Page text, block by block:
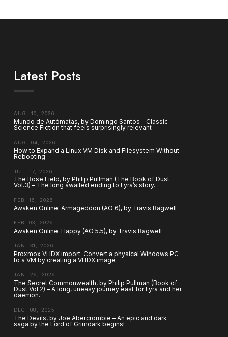
Latest Posts
AUG. 10, 2026
Mundo de Autómatas, by Domingo Santos – Classic
Science Fiction that feels surprisingly relevant
AUG. 04, 2026
How to Expand a Linux VM Disk and Filesystem Without
Rebooting
JUL. 17, 2026
The Rose Field, by Philip Pullman (The Book of Dust
Vol.3) – The long awaited ending to Lyra’s story.
FEB. 16, 2026
Awaken Online: Armageddon (AO 6), by Travis Bagwell
FEB. 03, 2026
Awaken Online: Happy (AO 5.5), by Travis Bagwell
JAN. 31, 2026
Proxmox VHDX import. Convert a physical Windows PC
to a VM by creating a VHDX image
JAN. 26, 2026
The Secret Commonwealth, by Philip Pullman (Book of
Dust Vol.2) – A long, uneasy journey east for Lyra and her
daemon.
DEC. 08, 2025
The Devils, by Joe Abercrombie – An epic and dark
saga by the Lord of Grimdark begins!